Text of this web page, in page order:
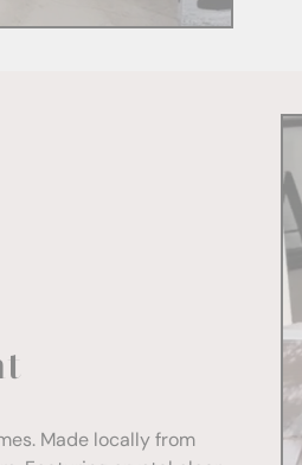
Made locally from